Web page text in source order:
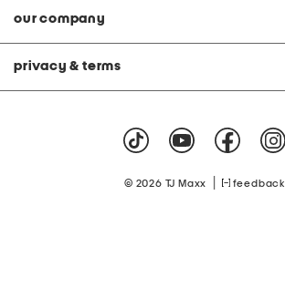
our company
privacy & terms
© 2026 TJ Maxx feedback